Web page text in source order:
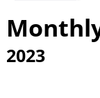
2023